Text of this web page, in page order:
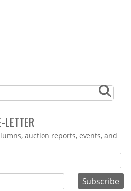
LETTER
auction reports, events, and